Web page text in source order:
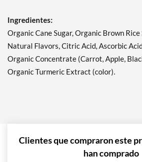
Ingredientes:
Organic Cane Sugar, Organic Brown
Natural Flavors, Citric Acid, Ascorbic
Organic Concentrate (Carrot, Apple,
Organic Turmeric Extract (color).
Clientes que compraron este
han comprado